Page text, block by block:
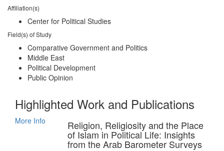
Affiliation(s)
Center for Political Studies
Field(s) of Study
Comparative Government and Politics
Middle East
Political Development
Public Opinion
Highlighted Work and Publications
More Info Religion, Religiosity and the Place
of Islam in Political Life: Insights
from the Arab Barometer Surveys